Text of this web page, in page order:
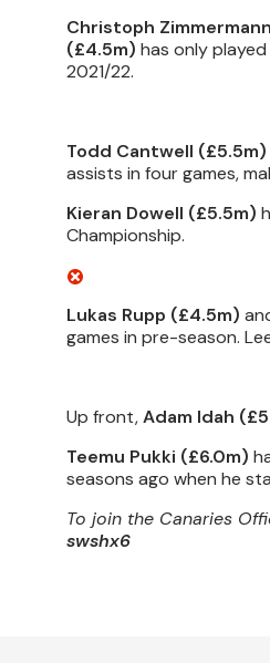
Christoph
(£4.5m) has only
2021/22.
Todd Cantwell (£5.5m)
assists in four games,
Kieran Dowell (£5.5m)
Championship.
Lukas Rupp (£4.5m)
games in pre-season.
Up front,Adam Idah
Teemu Pukki (£6.0m)
seasons ago when he
To join the Canaries
swshx6